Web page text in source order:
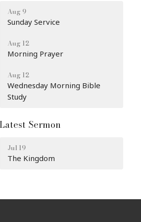
Aug 9
Sunday Service
Aug 12
Morning Prayer
Aug 12
Wednesday Morning Bible
Study
Latest Sermon
Jul 19
The Kingdom